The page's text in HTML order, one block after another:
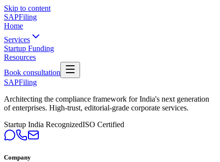
Skip to content
SAPFiling
Home
Services
Startup Funding
Resources
Book consultation
SAPFiling
Architecting the compliance framework for India's next generation
of enterprises. High-trust, editorial-grade corporate services.
Startup India RecognizedISO Certified
Company